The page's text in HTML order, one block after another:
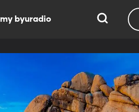
my byuradio